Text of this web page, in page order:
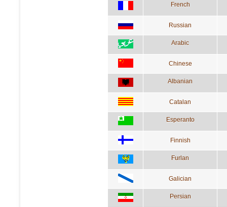
French
Russian
Arabic
Chinese
Albanian
Catalan
Esperanto
Finnish
Furlan
Galician
Persian